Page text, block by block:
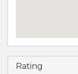
Rating